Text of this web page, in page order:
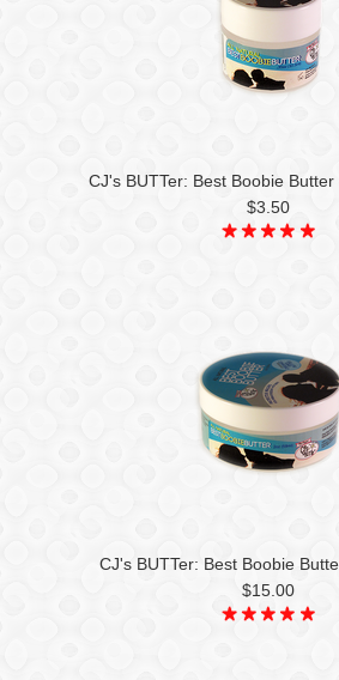
CJ's BUTTer: Best Boobie
$3.50
CJ's BUTTer: Best Boobie
$15.00